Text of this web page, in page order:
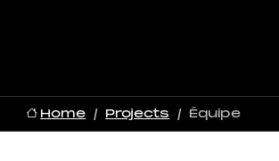
Home Projects Équipe